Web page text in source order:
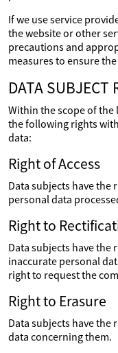
If we use service
the website or other
precautions and
measures to ensure
DATA SUBJECT
Within the scope of the
the following rights
data:
Right of Access
Data subjects have
personal data
Right to
Data subjects have
inaccurate personal
right to request the
Right to Erasure
Data subjects have
data concerning them.